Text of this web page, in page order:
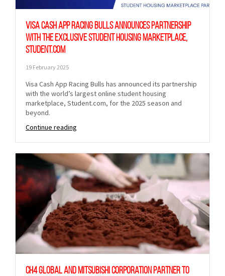
Visa Cash App Racing Bulls Announces Partnership
with the Exclusive Student Housing Marketplace,
Student.com
19 February 2025
Visa Cash App Racing Bulls has announced its partnership
with the world’s largest online student housing
marketplace, Student.com, for the 2025 season and
beyond.
Continue reading
CH4 Global and Mitsubishi Corporation partner to